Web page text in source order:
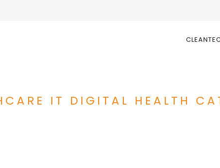
IT DIGITAL HEALTH